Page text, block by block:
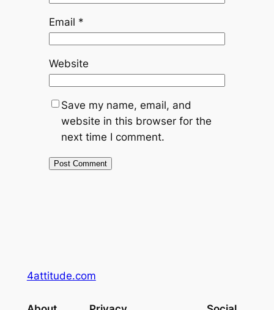
Email *
Website
Save my name, email, and
website in this browser for the
next time I comment.
4attitude.com